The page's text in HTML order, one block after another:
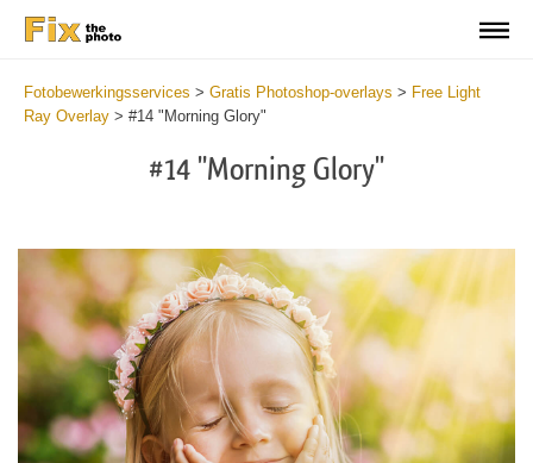
Fotobewerkingsservices > Gratis Photoshop-overlays > Free Light
Ray Overlay > #14 "Morning Glory"
#14 "Morning Glory"